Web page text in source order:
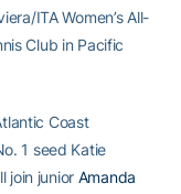
ITA Women’s All-
Club in Pacific
Coast
1 seed Katie
join junior Amanda